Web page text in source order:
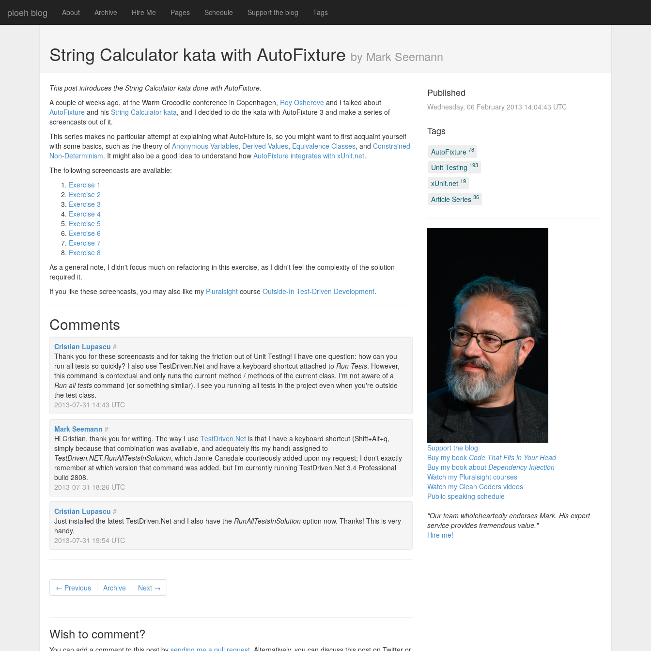
ploeh blog About Archive Hire Me Pages Schedule Support the blog Tags
String Calculator kata with AutoFixture by Mark Seemann
This post introduces the String Calculator kata done with AutoFixture.
A couple of weeks ago, at the Warm Crocodile conference in Copenhagen, Roy Osherove and I talked about
AutoFixture and his String Calculator kata, and I decided to do the kata with AutoFixture 3 and make a series of
screencasts out of it.
This series makes no particular attempt at explaining what AutoFixture is, so you might want to first acquaint yourself
with some basics, such as the theory of Anonymous Variables, Derived Values, Equivalence Classes, and Constrained
Non-Determinism. It might also be a good idea to understand how AutoFixture integrates with xUnit.net.
The following screencasts are available:
Exercise 1
Exercise 2
Exercise 3
Exercise 4
Exercise 5
Exercise 6
Exercise 7
Exercise 8
As a general note, I didn't focus much on refactoring in this exercise, as I didn't feel the complexity of the solution
required it.
If you like these screencasts, you may also like my Pluralsight course Outside-In Test-Driven Development.
Comments
Cristian Lupascu #
Thank you for these screencasts and for taking the friction out of Unit Testing! I have one question: how can you
run all tests so quickly? I also use TestDriven.Net and have a keyboard shortcut attached to Run Tests. However,
this command is contextual and only runs the current method / methods of the current class. I'm not aware of a
Run all tests command (or something similar). I see you running all tests in the project even when you're outside
the test class.
2013-07-31 14:43 UTC
Mark Seemann #
Hi Cristian, thank you for writing. The way I use TestDriven.Net is that I have a keyboard shortcut (Shift+Alt+q,
simply because that combination was available, and adequately fits my hand) assigned to
TestDriven.NET.RunAllTestsInSolution, which Jamie Cansdale courteously added upon my request; I don't exactly
remember at which version that command was added, but I'm currently running TestDriven.Net 3.4 Professional
build 2808.
2013-07-31 18:26 UTC
Cristian Lupascu #
Just installed the latest TestDriven.Net and I also have the RunAllTestsInSolution option now. Thanks! This is very
handy.
2013-07-31 19:54 UTC
← Previous Archive Next →
Wish to comment?
Published
Wednesday, 06 February 2013 14:04:43 UTC
Tags
AutoFixture 78
Unit Testing 193
xUnit.net 19
Article Series 36
Support the blog
Buy my book Code That Fits in Your Head
Buy my book about Dependency Injection
Watch my Pluralsight courses
Watch my Clean Coders videos
Public speaking schedule
"Our team wholeheartedly endorses Mark. His expert
service provides tremendous value."
Hire me!